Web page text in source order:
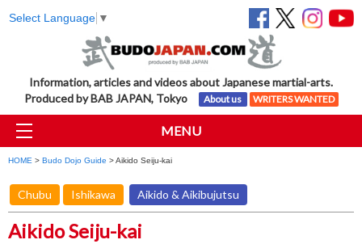
Select Language ▼
Information, articles and videos about Japanese martial-arts.
Produced by BAB JAPAN, Tokyo
About us WRITERS WANTED
MENU
HOME > Budo Dojo Guide > Aikido Seiju-kai
Chubu Ishikawa Aikido & Aikibujutsu
Aikido Seiju-kai